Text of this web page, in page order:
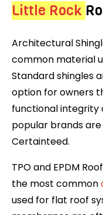
Little Rock
Architectural
common material
Standard shingles
option for owners
functional integrity
popular brands are
Certainteed.
TPO and EPDM
the most common
used for flat roof